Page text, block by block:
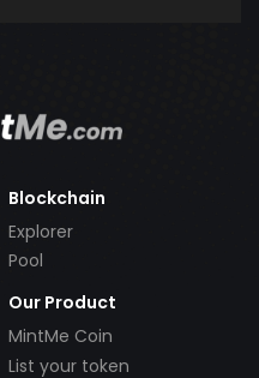
Blockchain
Explorer
Pool
Our Product
MintMe Coin
List your token